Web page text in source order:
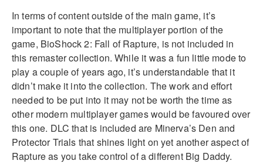
In terms of content outside of the main game, it’s
important to note that the multiplayer portion of the
game, BioShock 2: Fall of Rapture, is not included in
this remaster collection. While it was a fun little mode to
play a couple of years ago, it’s understandable that it
didn’t make it into the collection. The work and effort
needed to be put into it may not be worth the time as
other modern multiplayer games would be favoured over
this one. DLC that is included are Minerva’s Den and
Protector Trials that shines light on yet another aspect of
Rapture as you take control of a different Big Daddy.